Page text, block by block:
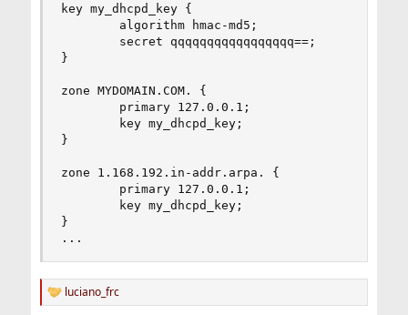
key my_dhcpd_key {
        algorithm hmac-md5;
        secret qqqqqqqqqqqqqqqqq==;
}
zone MYDOMAIN.COM. {
        primary 127.0.0.1;
        key my_dhcpd_key;
}
zone 1.168.192.in-addr.arpa. {
        primary 127.0.0.1;
        key my_dhcpd_key;
}
...
R
luciano_frc